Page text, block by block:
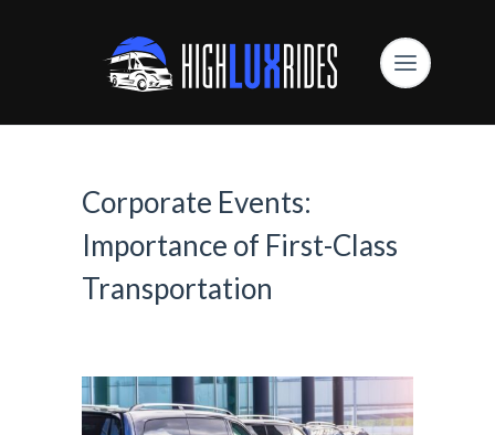
Corporate Events:
Importance of First-Class
Transportation